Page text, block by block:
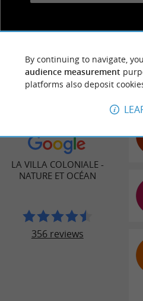
LA VILLA COLONIALE -
NATURE ET OCÉAN
356 reviews
By continuing to navigate,
audience measurement
platforms also deposit